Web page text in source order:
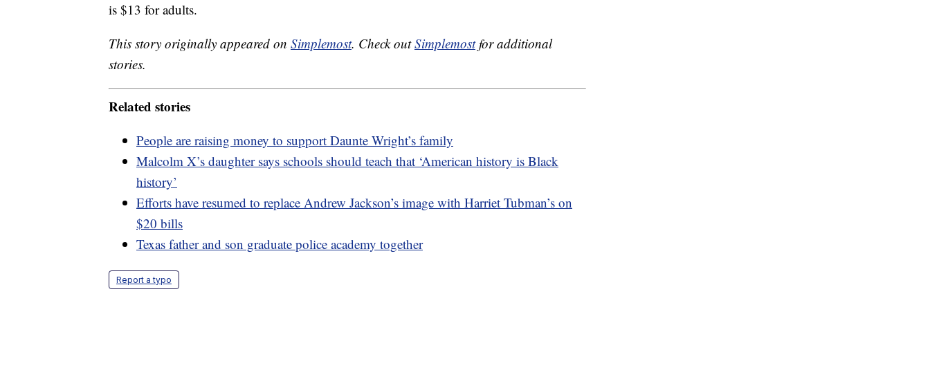
is $13 for adults.
This story originally appeared on Simplemost. Check outSimplemostfor additional
stories.
Related stories
People are raising money to support Daunte Wright’s family
Malcolm X’s daughter says schools should teach that ‘American history is Black
history’
Efforts have resumed to replace Andrew Jackson’s image with Harriet Tubman’s on
$20 bills
Texas father and son graduate police academy together
Report a typo